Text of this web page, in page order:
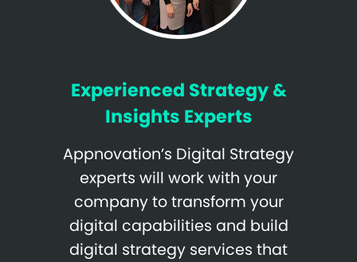
Experienced Strategy &
Insights Experts
Appnovation’s Digital Strategy
experts will work with your
company to transform your
digital capabilities and build
digital strategy services that